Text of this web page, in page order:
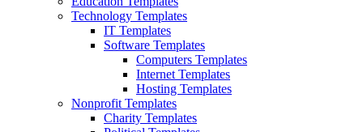
Technology Templates
IT Templates
Software Templates
Computers Templates
Internet Templates
Hosting Templates
Nonprofit Templates
Charity Templates